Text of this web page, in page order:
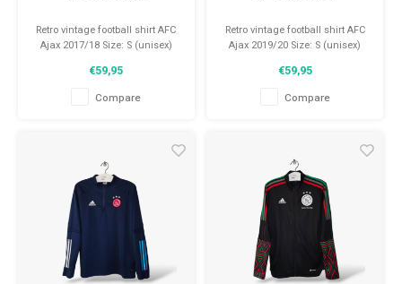
Retro vintage football shirt AFC
Ajax 2017/18 Size: S (unisex)
(used)
€59,95
Compare
Retro vintage football shirt AFC
Ajax 2019/20 Size: S (unisex)
(used)
€59,95
Compare